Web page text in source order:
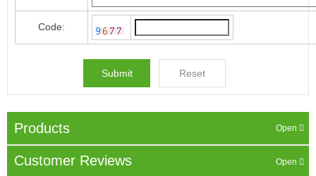
Code:
Products
Customer Reviews